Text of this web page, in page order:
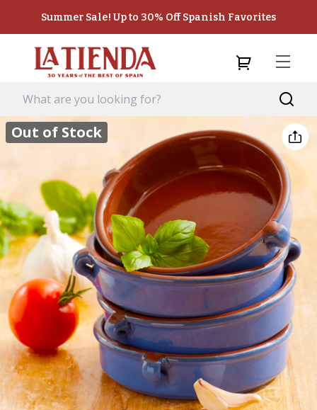
Summer Sale! Up to 30% Off Spanish Favorites
Out of Stock